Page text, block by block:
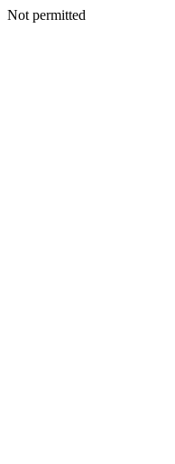
Not permitted